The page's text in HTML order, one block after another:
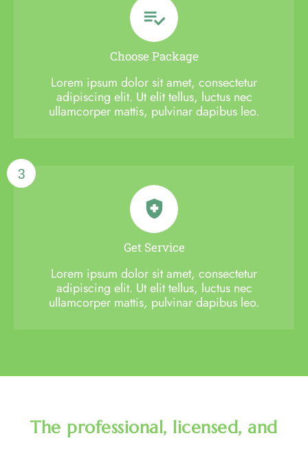
Choose Package
Lorem ipsum dolor sit amet, consectetur
adipiscing elit. Ut elit tellus, luctus nec
ullamcorper mattis, pulvinar dapibus leo.
Get Service
Lorem ipsum dolor sit amet, consectetur
adipiscing elit. Ut elit tellus, luctus nec
ullamcorper mattis, pulvinar dapibus leo.
3
The professional, licensed, and